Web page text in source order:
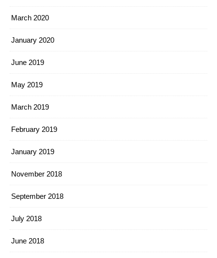
March 2020
January 2020
June 2019
May 2019
March 2019
February 2019
January 2019
November 2018
September 2018
July 2018
June 2018